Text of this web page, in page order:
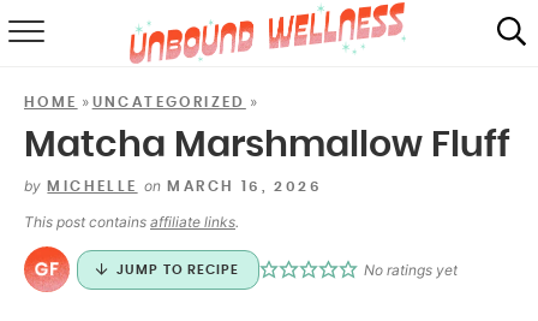
MAIL CLUB
HOME » UNCATEGORIZED »
Matcha Marshmallow Fluff
by MICHELLE on MARCH 16, 2026
This post contains affiliate links.
JUMP TO RECIPE No ratings yet